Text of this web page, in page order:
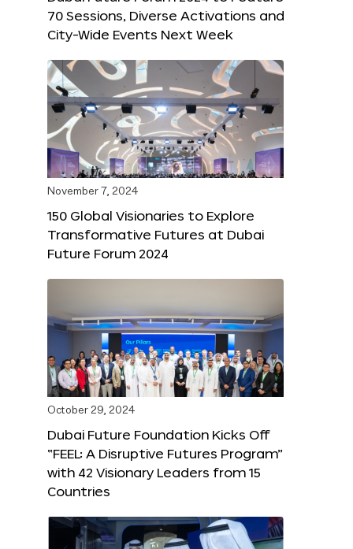
70 Sessions, Diverse Activations and
City-Wide Events Next Week
November 7, 2024
150 Global Visionaries to Explore
Transformative Futures at Dubai
Future Forum 2024
October 29, 2024
Dubai Future Foundation Kicks Off
“FEEL: A Disruptive Futures Program”
with 42 Visionary Leaders from 15
Countries